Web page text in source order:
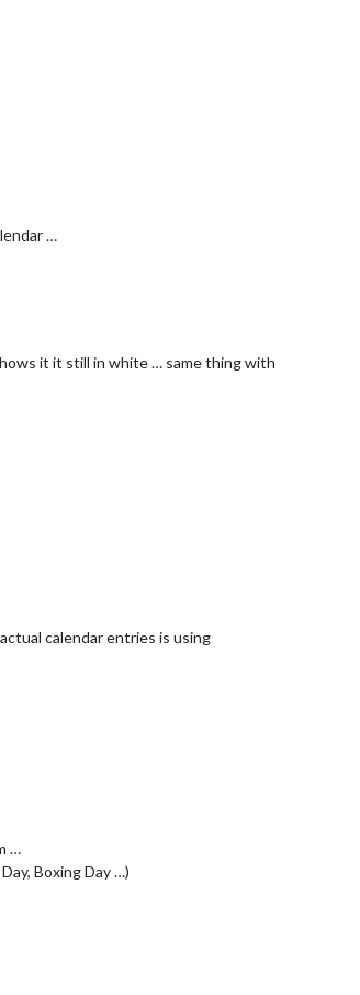
…
it it still in white … same thing with
calendar entries is using
…
Boxing Day …)